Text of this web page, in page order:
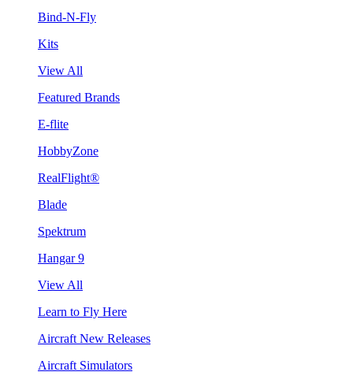
Bind-N-Fly
Kits
View All
Featured Brands
E-flite
HobbyZone
RealFlight®
Blade
Spektrum
Hangar 9
View All
Learn to Fly Here
Aircraft New Releases
Aircraft Simulators